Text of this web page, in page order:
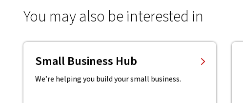
You may also be interested in
Small Business Hub
We’re helping you build your small business.